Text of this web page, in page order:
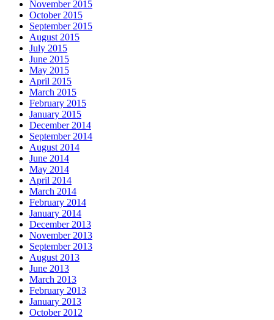
November 2015
October 2015
September 2015
August 2015
July 2015
June 2015
May 2015
April 2015
March 2015
February 2015
January 2015
December 2014
September 2014
August 2014
June 2014
May 2014
April 2014
March 2014
February 2014
January 2014
December 2013
November 2013
September 2013
August 2013
June 2013
March 2013
February 2013
January 2013
October 2012